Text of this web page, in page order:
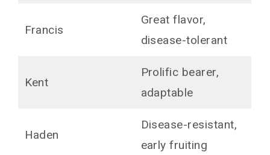
Francis
Great flavor,
disease-tolerant
Kent
Prolific bearer,
adaptable
Haden
Disease-resistant,
early fruiting